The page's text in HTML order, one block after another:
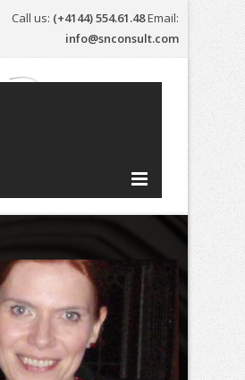
Call us: (+4144) 554.61.48Email:
info@snconsult.com